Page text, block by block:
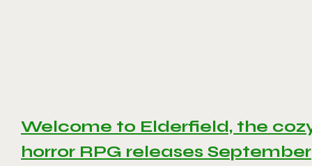
Welcome to Elderfield, the
horror RPG releases September